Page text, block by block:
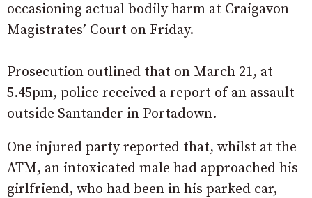
occasioning actual bodily harm at Craigavon
Magistrates’ Court on Friday.
Prosecution outlined that on March 21, at
5.45pm, police received a report of an assault
outside Santander in Portadown.
One injured party reported that, whilst at the
ATM, an intoxicated male had approached his
girlfriend, who had been in his parked car,